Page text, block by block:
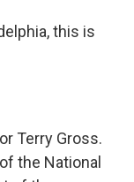
this is
Terry Gross.
the National